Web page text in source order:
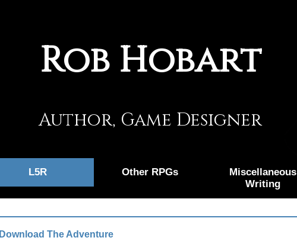
Rob Hobart
Author, Game Designer
L5R Other RPGs
Miscellaneous
Writing
Download The Adventure